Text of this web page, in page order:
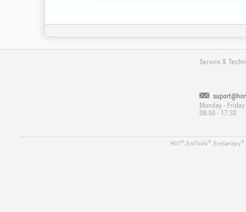
Service &
Monday - Friday
08:00 - 17:30
HGT® , EvoTools® , EvoSanitary®